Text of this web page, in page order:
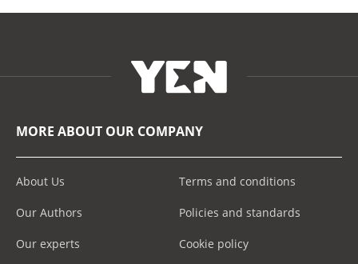
MORE ABOUT OUR COMPANY
About Us
Our Authors
Our experts
Terms and conditions
Policies and standards
Cookie policy